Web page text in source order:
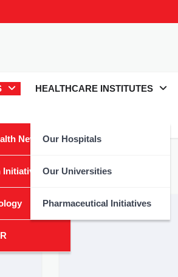
News
Initiatives
HEALTHCARE INSTITUTES
Our Hospitals
Our Universities
Pharmaceutical Initiatives